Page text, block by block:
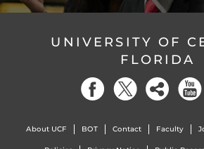
UNIVERSITY OF
FLORIDA
About UCF BOT Contact Faculty